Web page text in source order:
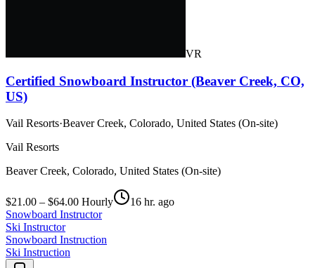
VR
Certified Snowboard Instructor (Beaver Creek, CO,
US)
Vail Resorts·Beaver Creek, Colorado, United States (On-site)
Vail Resorts
Beaver Creek, Colorado, United States (On-site)
$21.00 – $64.00 Hourly
16 hr. ago
Snowboard Instructor
Ski Instructor
Snowboard Instruction
Ski Instruction